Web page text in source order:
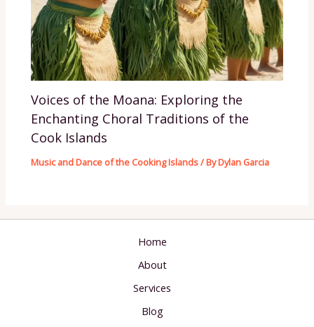
Voices of the Moana: Exploring the
Enchanting Choral Traditions of the
Cook Islands
Music and Dance of the Cooking Islands/ ByDylan Garcia
Home
About
Services
Blog